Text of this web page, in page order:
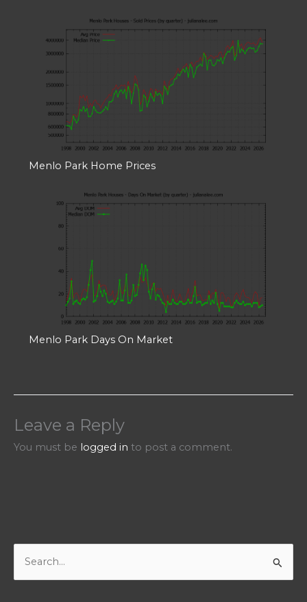
Menlo Park Home Prices
Menlo Park Days On Market
Leave a Reply
You must be logged in to post a comment.